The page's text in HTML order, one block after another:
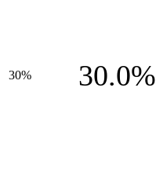
30% 30.0%